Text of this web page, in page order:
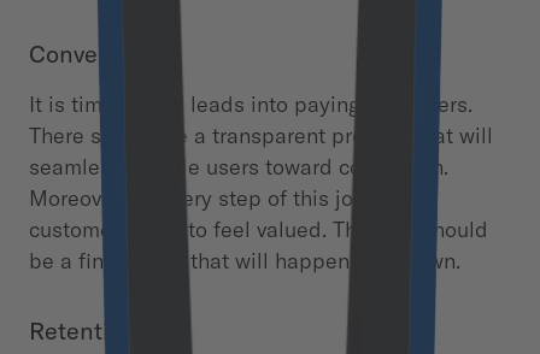
Conversion
It is time to turn leads into paying customers.
There should be a transparent process that will
seamlessly guide users toward conversion.
Moreover, on every step of this journey,
customers have to feel valued. The sale should
be a final effect that will happen on its own.
Retention